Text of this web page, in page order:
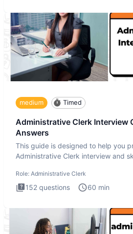
medium Timed
Administrative Clerk Interview
Answers
This guide is designed to help you
Administrative Clerk interview and
Role: Administrative Clerk
152 questions 60 min